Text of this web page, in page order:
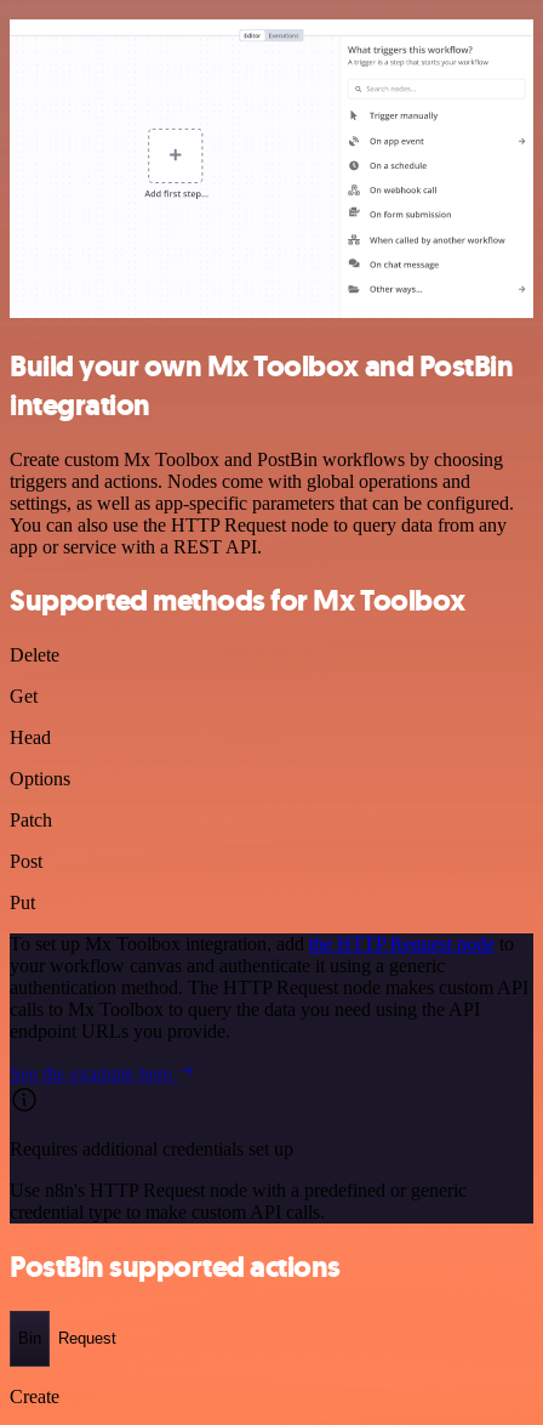
Build your own Mx Toolbox and PostBin
integration
Create custom Mx Toolbox and PostBin workflows by choosing
triggers and actions. Nodes come with global operations and
settings, as well as app-specific parameters that can be configured.
You can also use the HTTP Request node to query data from any
app or service with a REST API.
Supported methods for Mx Toolbox
Delete
Get
Head
Options
Patch
Post
Put
To set up Mx Toolbox integration, add the HTTP Request node to
your workflow canvas and authenticate it using a generic
authentication method. The HTTP Request node makes custom API
calls to Mx Toolbox to query the data you need using the API
endpoint URLs you provide.
See the example here
Requires additional credentials set up
Use n8n's HTTP Request node with a predefined or generic
credential type to make custom API calls.
PostBin supported actions
Bin Request
Create